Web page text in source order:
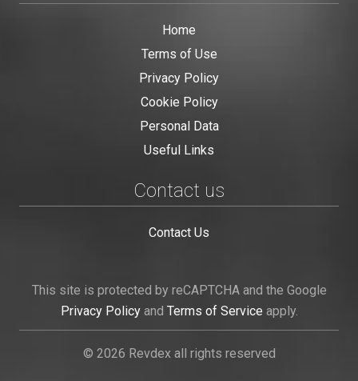
Home
Terms of Use
Privacy Policy
Cookie Policy
Personal Data
Useful Links
Contact us
Contact Us
This site is protected by reCAPTCHA and the Google
Privacy Policyand Terms of Service apply.
© 2026 Revdex all rights reserved